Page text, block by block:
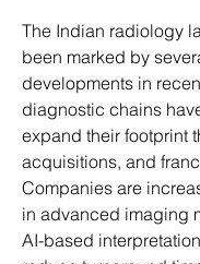
The Indian radiology
been marked by
developments in
diagnostic chains
expand their footprint
acquisitions, and
Companies are
in advanced imaging
AI-based